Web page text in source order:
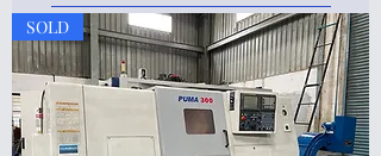
SOLD